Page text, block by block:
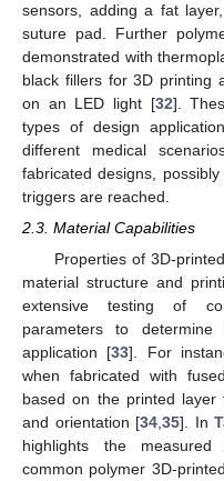
sensors, adding a fat
suture pad. Further
demonstrated with
black fillers for 3D printing
on an LED light [32].
types of design
different medical
fabricated designs,
triggers are reached.
2.3. Material Capabilities
Properties of 3D-
material structure and
extensive testing of
parameters to
application [33]. For
when fabricated with
based on the printed layer
and orientation [34,35]. In
highlights the
common polymer 3D-